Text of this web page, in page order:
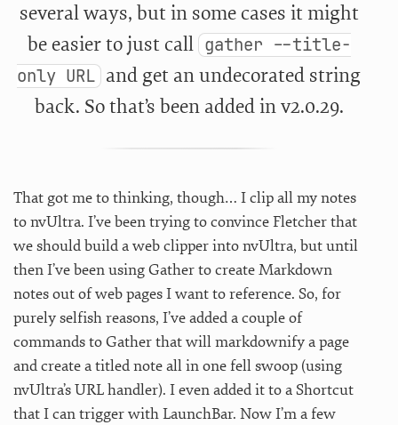
several ways, but in some cases it might
be easier to just call gather --title-
only URL and get an undecorated string
back. So that’s been added in v2.0.29.
That got me to thinking, though… I clip all my notes
to nvUltra. I’ve been trying to convince Fletcher that
we should build a web clipper into nvUltra, but until
then I’ve been using Gather to create Markdown
notes out of web pages I want to reference. So, for
purely selfish reasons, I’ve added a couple of
commands to Gather that will markdownify a page
and create a titled note all in one fell swoop (using
nvUltra’s URL handler). I even added it to a Shortcut
that I can trigger with LaunchBar. Now I’m a few